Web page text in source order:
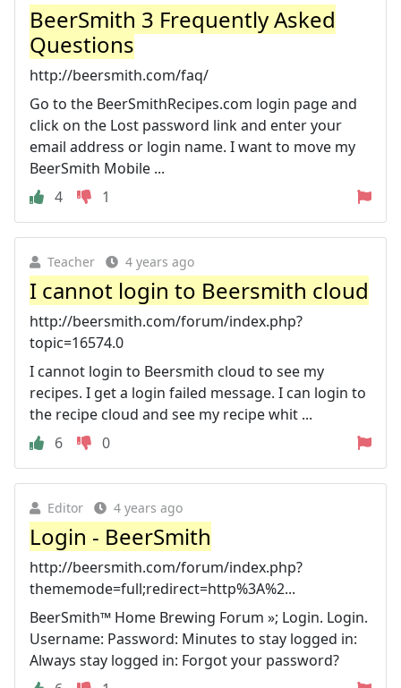
BeerSmith 3 Frequently Asked
Questions
http://beersmith.com/faq/
Go to the BeerSmithRecipes.com login page and
click on the Lost password link and enter your
email address or login name. I want to move my
BeerSmith Mobile ...
4
1
Teacher 4 years ago
I cannot login to Beersmith cloud
http://beersmith.com/forum/index.php?
topic=16574.0
I cannot login to Beersmith cloud to see my
recipes. I get a login failed message. I can login to
the recipe cloud and see my recipe whit ...
6
0
Editor 4 years ago
Login - BeerSmith
http://beersmith.com/forum/index.php?
thememode=full;redirect=http%3A%2...
BeerSmith™ Home Brewing Forum »; Login. Login.
Username: Password: Minutes to stay logged in:
Always stay logged in: Forgot your password?